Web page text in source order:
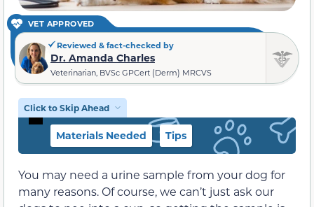
VET APPROVED
Reviewed & fact-checked by
Dr. Amanda Charles
Veterinarian, BVSc GPCert (Derm) MRCVS
Click to Skip Ahead
Materials Needed Tips
You may need a urine sample from your dog for
many reasons. Of course, we can’t just ask our